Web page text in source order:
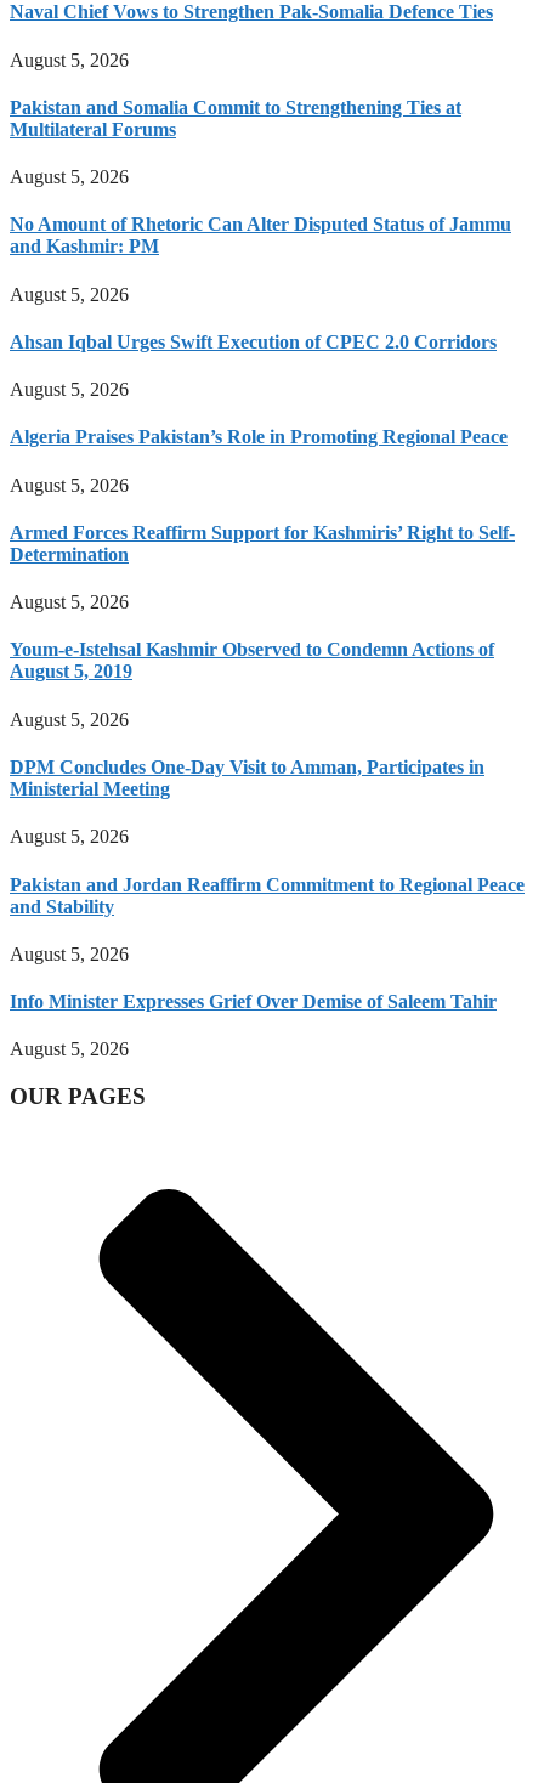
Naval Chief Vows to Strengthen Pak-Somalia Defence Ties
August 5, 2026
Pakistan and Somalia Commit to Strengthening Ties at
Multilateral Forums
August 5, 2026
No Amount of Rhetoric Can Alter Disputed Status of Jammu
and Kashmir: PM
August 5, 2026
Ahsan Iqbal Urges Swift Execution of CPEC 2.0 Corridors
August 5, 2026
Algeria Praises Pakistan’s Role in Promoting Regional Peace
August 5, 2026
Armed Forces Reaffirm Support for Kashmiris’ Right to Self-
Determination
August 5, 2026
Youm-e-Istehsal Kashmir Observed to Condemn Actions of
August 5, 2019
August 5, 2026
DPM Concludes One-Day Visit to Amman, Participates in
Ministerial Meeting
August 5, 2026
Pakistan and Jordan Reaffirm Commitment to Regional Peace
and Stability
August 5, 2026
Info Minister Expresses Grief Over Demise of Saleem Tahir
August 5, 2026
OUR PAGES